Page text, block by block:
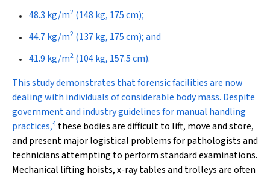
48.3 kg/m2 (148 kg, 175 cm);
44.7 kg/m2 (137 kg, 175 cm); and
41.9 kg/m2 (104 kg, 157.5 cm).
This study demonstrates that forensic facilities are now
dealing with individuals of considerable body mass. Despite
government and industry guidelines for manual handling
practices,4 these bodies are difficult to lift, move and store,
and present major logistical problems for pathologists and
technicians attempting to perform standard examinations.
Mechanical lifting hoists, x-ray tables and trolleys are often